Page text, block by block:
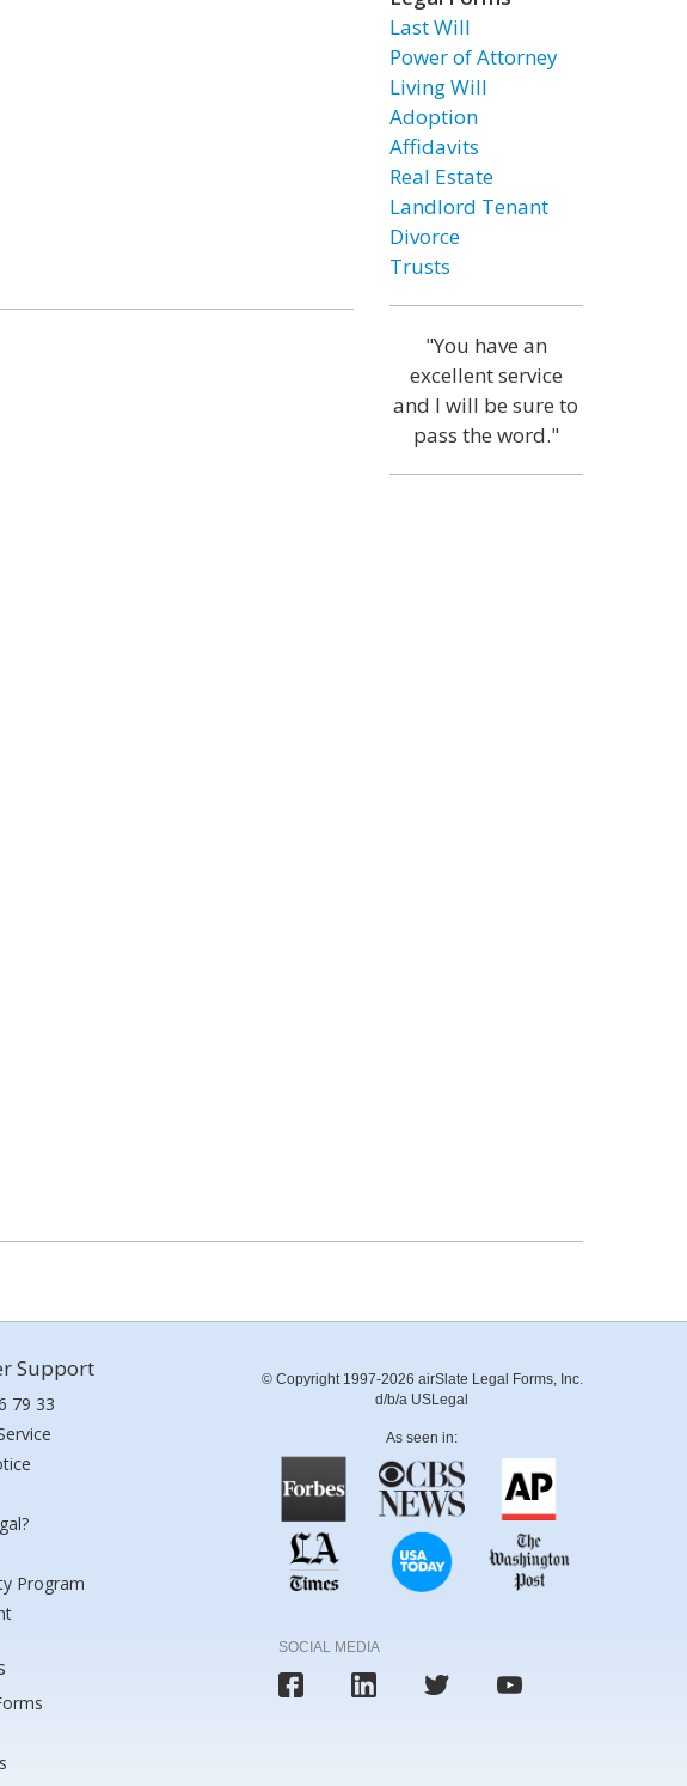
Last Will
Power of Attorney
Living Will
Adoption
Affidavits
Real Estate
Landlord Tenant
Divorce
Trusts
"You have an
excellent service
and I will be sure to
pass the word."
Support
79 33
Program
© Copyright 1997-2026 airSlate Legal Forms, Inc.
d/b/a USLegal
As seen in:
SOCIAL MEDIA